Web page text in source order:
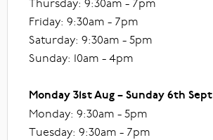
Friday: 9:30am - 7pm
Saturday: 9:30am - 5pm
Sunday: 10am - 4pm
Monday 31st Aug – Sunday 6th Sept
Monday: 9:30am - 5pm
Tuesday: 9:30am - 7pm